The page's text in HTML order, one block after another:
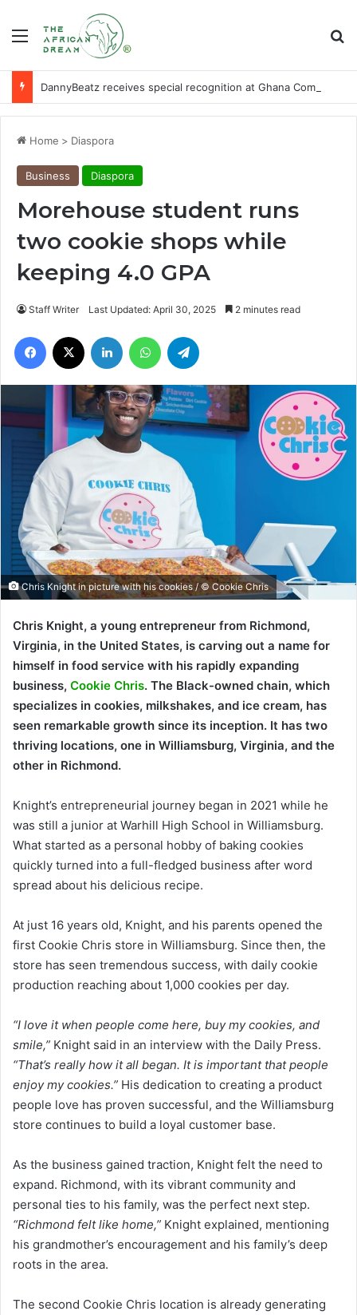
Menu
Home > Diaspora
Business Diaspora
Morehouse student runs
two cookie shops while
keeping 4.0 GPA
Staff Writer Last Updated: April 30, 2025 2 minutes read
Facebook LinkedIn WhatsApp
Chris Knight in picture with his cookies / © Cookie Chris
Chris Knight, a young entrepreneur from Richmond,
Virginia, in the United States, is carving out a name for
himself in food service with his rapidly expanding
business, Cookie Chris. The Black-owned chain, which
specializes in cookies, milkshakes, and ice cream, has
seen remarkable growth since its inception. It has two
thriving locations, one in Williamsburg, Virginia, and the
other in Richmond.
Knight’s entrepreneurial journey began in 2021 while he
was still a junior at Warhill High School in Williamsburg.
What started as a personal hobby of baking cookies
quickly turned into a full-fledged business after word
spread about his delicious recipe.
At just 16 years old, Knight, and his parents opened the
first Cookie Chris store in Williamsburg. Since then, the
store has seen tremendous success, with daily cookie
production reaching about 1,000 cookies per day.
“I love it when people come here, buy my cookies, and
smile,” Knight said in an interview with the Daily Press.
“That’s really how it all began. It is important that people
enjoy my cookies.” His dedication to creating a product
people love has proven successful, and the Williamsburg
store continues to build a loyal customer base.
As the business gained traction, Knight felt the need to
expand. Richmond, with its vibrant community and
personal ties to his family, was the perfect next step.
“Richmond felt like home,” Knight explained, mentioning
his grandmother’s encouragement and his family’s deep
roots in the area.
The second Cookie Chris location is already generating